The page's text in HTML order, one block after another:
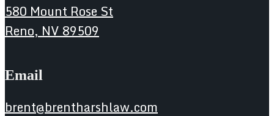
580 Mount Rose St
Reno, NV 89509
Email
brent@brentharshlaw.com